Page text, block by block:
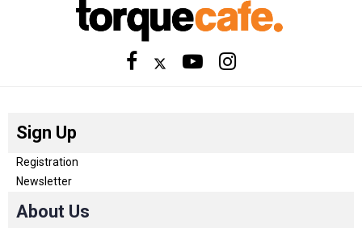
Sign Up
Registration
Newsletter
About Us